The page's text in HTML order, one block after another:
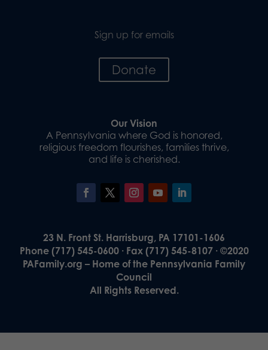
Sign up for emails
Donate
Our Vision
A Pennsylvania where God is honored,
religious freedom flourishes, families thrive,
and life is cherished.
23 N. Front St. Harrisburg, PA 17101-1606
Phone (717) 545-0600 · Fax (717) 545-8107 · ©2020
PAFamily.org – Home of the Pennsylvania Family
Council
All Rights Reserved.